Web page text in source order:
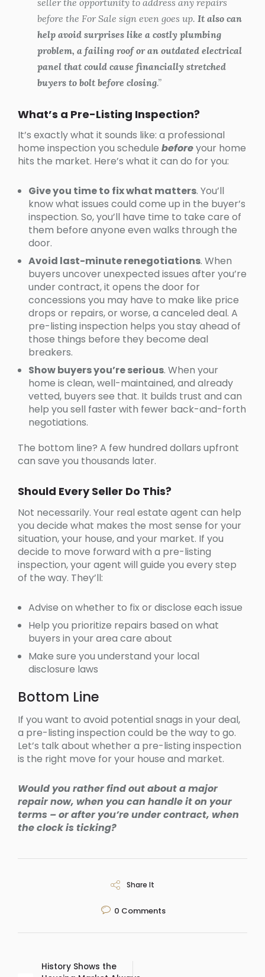
seller the opportunity to address any repairs
before the For Sale sign even goes up. It also can
help avoid surprises like a costly plumbing
problem, a failing roof or an outdated electrical
panel that could cause financially stretched
buyers to bolt before closing.”
What’s a Pre-Listing Inspection?
It’s exactly what it sounds like: a professional
home inspection you schedule beforeyour home
hits the market. Here’s what it can do for you:
Give you time to fix what matters. You’ll
know what issues could come up in the buyer’s
inspection. So, you’ll have time to take care of
them before anyone even walks through the
door.
Avoid last-minute renegotiations. When
buyers uncover unexpected issues after you’re
under contract, it opens the door for
concessions you may have to make like price
drops or repairs, or worse, a canceled deal. A
pre-listing inspection helps you stay ahead of
those things before they become deal
breakers.
Show buyers you’re serious. When your
home is clean, well-maintained, and already
vetted, buyers see that. It builds trust and can
help you sell faster with fewer back-and-forth
negotiations.
The bottom line? A few hundred dollars upfront
can save you thousands later.
Should Every Seller Do This?
Not necessarily. Your real estate agent can help
you decide what makes the most sense for your
situation, your house, and your market. If you
decide to move forward with a pre-listing
inspection, your agent will guide you every step
of the way. They’ll:
Advise on whether to fix or disclose each issue
Help you prioritize repairs based on what
buyers in your area care about
Make sure you understand your local
disclosure laws
Bottom Line
If you want to avoid potential snags in your deal,
a pre-listing inspection could be the way to go.
Let’s talk about whether a pre-listing inspection
is the right move for your house and market.
Would you rather find out about a major
repair now, when you can handle it on your
terms – or after you’re under contract, when
the clock is ticking?
Share It
0 Comments
History Shows the